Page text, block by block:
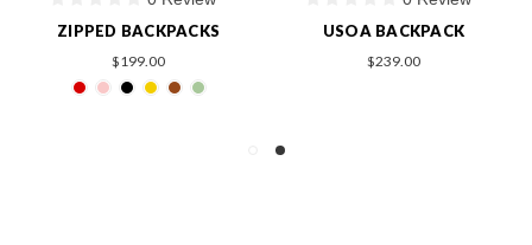
ZIPPED BACKPACKS
$199.00
USOA BACKPACK
$239.00